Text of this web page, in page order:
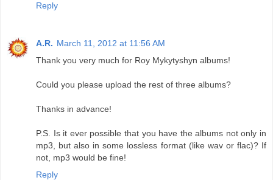
Reply
A.R. March 11, 2012 at 11:56 AM
Thank you very much for Roy Mykytyshyn albums!
Could you please upload the rest of three albums?
Thanks in advance!
P.S. Is it ever possible that you have the albums not only in
mp3, but also in some lossless format (like wav or flac)? If
not, mp3 would be fine!
Reply